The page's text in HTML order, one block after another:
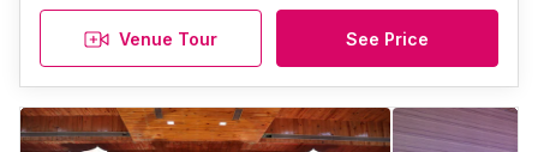
Venue Tour See Price